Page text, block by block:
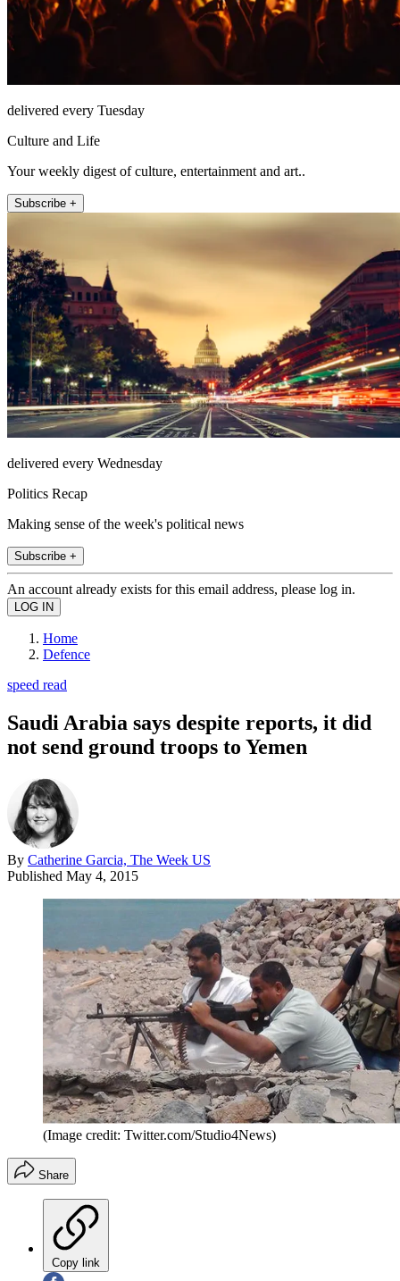
delivered every Tuesday
Culture and Life
Your weekly digest of culture, entertainment and art..
Subscribe +
delivered every Wednesday
Politics Recap
Making sense of the week's political news
Subscribe +
An account already exists for this email address, please log in.
Home
Defence
speed read
Saudi Arabia says despite reports, it did
not send ground troops to Yemen
By Catherine Garcia, The Week US
Published May 4, 2015
(Image credit: Twitter.com/Studio4News)
Share
Copy link